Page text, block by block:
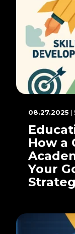
08.27.2025 |
How a
Your